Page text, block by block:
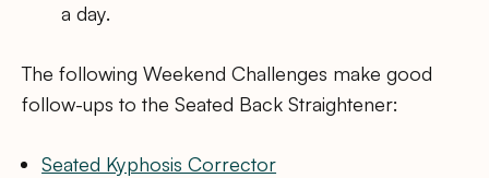
a day.
The following Weekend Challenges make good
follow-ups to the Seated Back Straightener:
Seated Kyphosis Corrector